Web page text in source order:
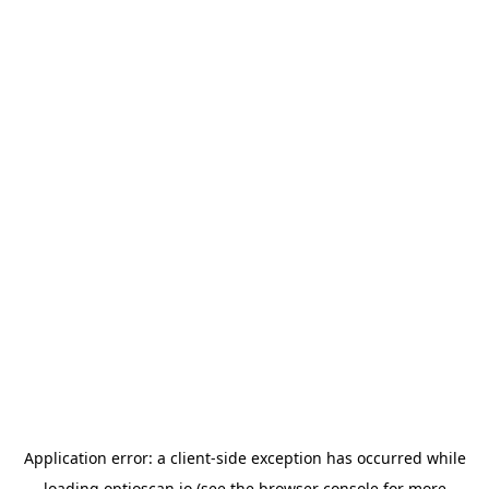
Application error: a client-side exception has occurred while